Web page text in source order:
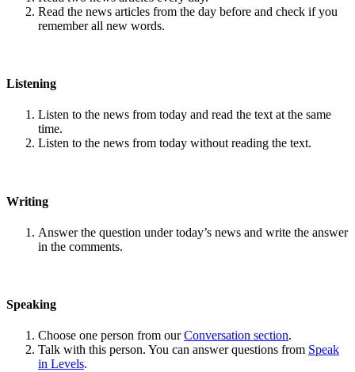
Read the news articles from the day before and check if you
remember all new words.
Listening
Listen to the news from today and read the text at the same
time.
Listen to the news from today without reading the text.
Writing
Answer the question under today’s news and write the answer
in the comments.
Speaking
Choose one person from ourConversation section.
Talk with this person. You can answer questions from Speak
in Levels.